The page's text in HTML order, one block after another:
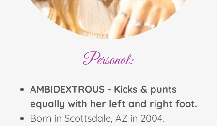
Personal:
AMBIDEXTROUS - Kicks & punts
equally with her left and right foot.
Born in Scottsdale, AZ in 2004.